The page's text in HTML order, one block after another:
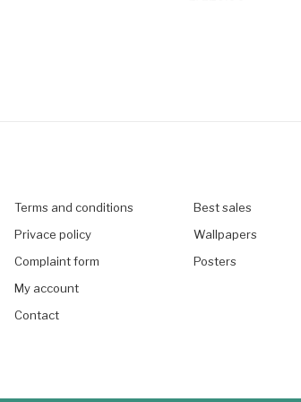
Terms and conditions
Privace policy
Complaint form
My account
Contact
Best sales
Wallpapers
Posters